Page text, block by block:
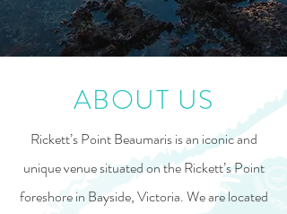
ABOUT US
Rickett’s Point Beaumaris is an iconic and
unique venue situated on the Rickett’s Point
foreshore in Bayside, Victoria. We are located